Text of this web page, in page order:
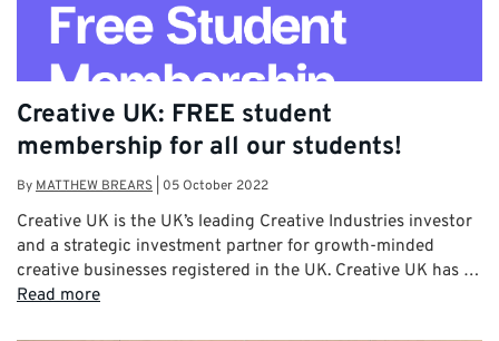
Creative UK: FREE student
membership for all our students!
By MATTHEW BREARS 05 October 2022
Creative UK is the UK’s leading Creative Industries investor
and a strategic investment partner for growth-minded
creative businesses registered in the UK. Creative UK has …
Read more